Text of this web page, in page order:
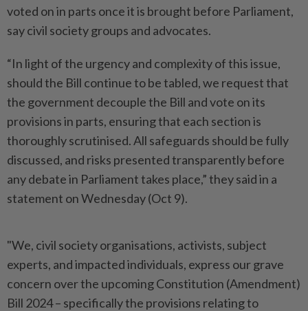
voted on in parts once it is brought before Parliament,
say civil society groups and advocates.
“In light of the urgency and complexity of this issue,
should the Bill continue to be tabled, we request that
the government decouple the Bill and vote on its
provisions in parts, ensuring that each section is
thoroughly scrutinised. All safeguards should be fully
discussed, and risks presented transparently before
any debate in Parliament takes place,” they said in a
statement on Wednesday (Oct 9).
"We, civil society organisations, activists, subject
experts, and impacted individuals, express our grave
concern over the upcoming Constitution (Amendment)
Bill 2024 – specifically the provisions relating to